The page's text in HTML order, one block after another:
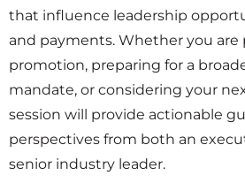
that influence leadership
and payments. Whether you are
promotion, preparing for a
mandate, or considering your
session will provide actionable
perspectives from both an
senior industry leader.